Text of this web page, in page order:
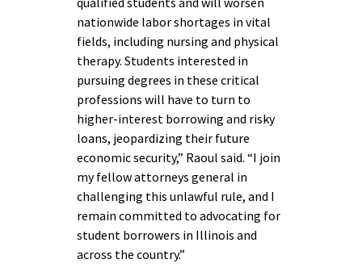
nationwide labor shortages in vital
fields, including nursing and physical
therapy. Students interested in
pursuing degrees in these critical
professions will have to turn to
higher-interest borrowing and risky
loans, jeopardizing their future
economic security,” Raoul said. “I join
my fellow attorneys general in
challenging this unlawful rule, and I
remain committed to advocating for
student borrowers in Illinois and
across the country.”